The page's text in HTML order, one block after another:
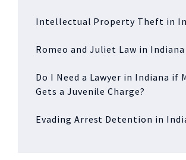
Intellectual Property Theft in
Romeo and Juliet Law in Indiana
Do I Need a Lawyer in Indiana if
Gets a Juvenile Charge?
Evading Arrest Detention in